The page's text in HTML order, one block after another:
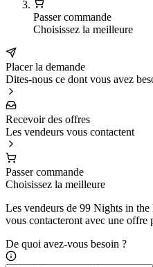
Passer commande
Choisissez la meilleure
Placer la demande
Dites-nous ce dont vous avez
Recevoir des offres
Les vendeurs vous contactent
Passer commande
Choisissez la meilleure
Les vendeurs de 99 Nights in
vous contacteront avec une offre
De quoi avez-vous besoin ?